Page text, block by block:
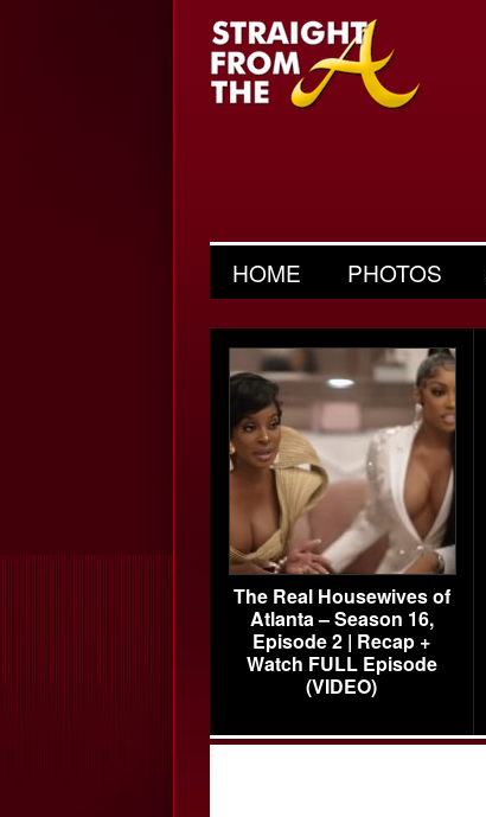
HOME PHOTOS
The Real Housewives of
Atlanta – Season 16,
Episode 2 | Recap +
Watch FULL Episode
(VIDEO)